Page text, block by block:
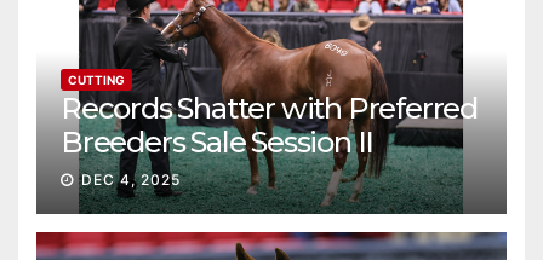
CUTTING
Records Shatter with Preferred
Breeders Sale Session II
DEC 4, 2025